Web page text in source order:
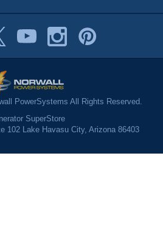
PowerSystems All Rights Reserved.
SuperStore
102 Lake Havasu City, Arizona 86403